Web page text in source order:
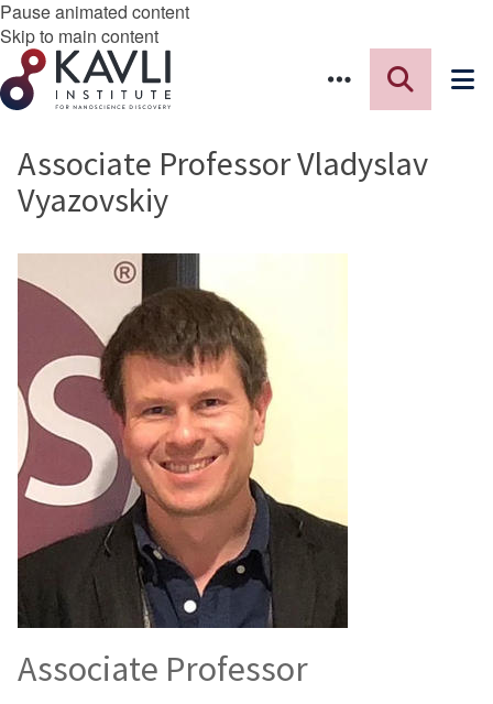
Pause animated content
Skip to main content
Associate Professor Vladyslav
Vyazovskiy
Associate Professor